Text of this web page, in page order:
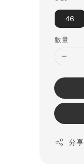
46
數量
分享